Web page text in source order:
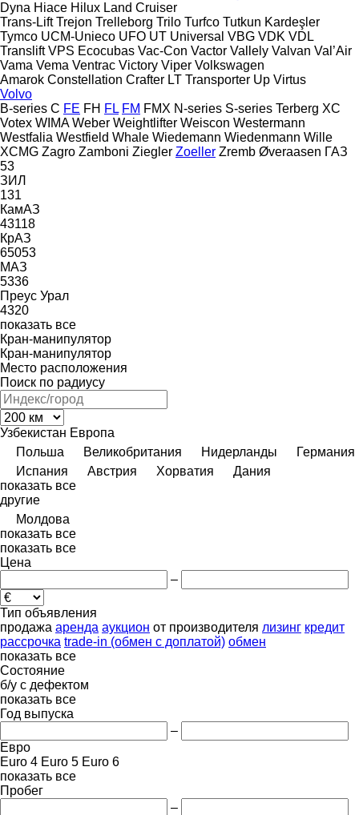
Dyna Hiace Hilux Land Cruiser
Trans-Lift Trejon Trelleborg Trilo Turfco Tutkun Kardeşler
Tymco UCM-Unieco UFO UT Universal VBG VDK VDL
Translift VPS Ecocubas Vac-Con Vactor Vallely Valvan Val’Air
Vama Vema Ventrac Victory Viper Volkswagen
Amarok Constellation Crafter LT Transporter Up Virtus
Volvo
B-series C FE FH FL FM FMX N-series S-series Terberg XC
Votex WIMA Weber Weightlifter Weiscon Westermann
Westfalia Westfield Whale Wiedemann Wiedenmann Wille
XCMG Zagro Zamboni Ziegler Zoeller Zremb Øveraasen ГАЗ
53
ЗИЛ
131
КамАЗ
43118
КрАЗ
65053
МАЗ
5336
Преус Урал
4320
показать все
Кран-манипулятор
Кран-манипулятор
Место расположения
Поиск по радиусу
Узбекистан Европа
Польша
Великобритания Нидерланды
Германия
Испания
Австрия Хорватия
Дания
показать все
другие
Молдова
показать все
показать все
Цена
–
Тип объявления
продажа аренда аукцион от производителя лизинг кредит
рассрочка trade-in (обмен с доплатой) обмен
показать все
Состояние
б/у с дефектом
показать все
Год выпуска
–
Евро
Euro 4 Euro 5 Euro 6
показать все
Пробег
–